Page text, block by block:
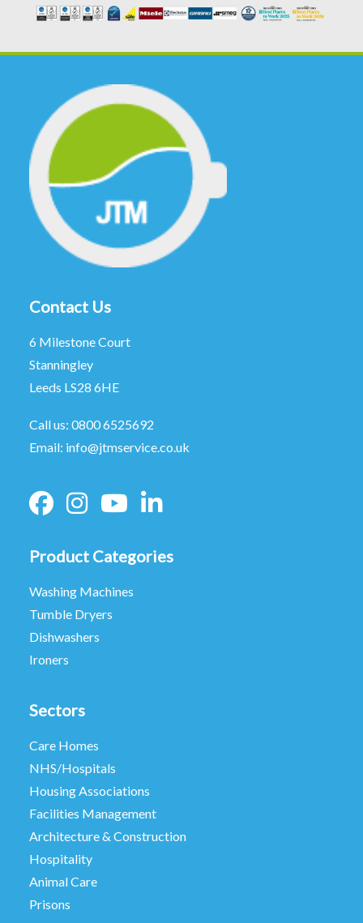
Contact Us
6 Milestone Court
Stanningley
Leeds LS28 6HE
Call us: 0800 6525692
Email: info@jtmservice.co.uk
Product Categories
Washing Machines
Tumble Dryers
Dishwashers
Ironers
Sectors
Care Homes
NHS/Hospitals
Housing Associations
Facilities Management
Architecture & Construction
Hospitality
Animal Care
Prisons